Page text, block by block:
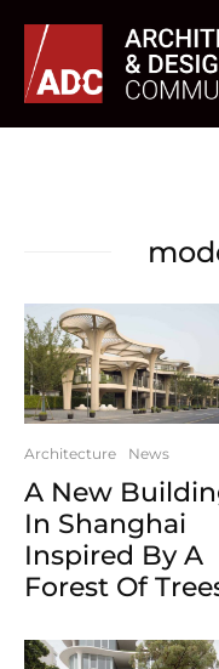
Architecture News
A New
In Shanghai
Inspired By A
Forest Of